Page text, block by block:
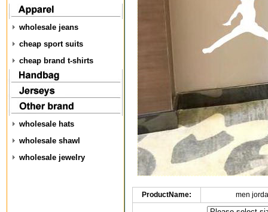
wholesale jeans
cheap sport suits
cheap brand t-shirts
wholesale hats
wholesale shawl
wholesale jewelry
ProductName: men